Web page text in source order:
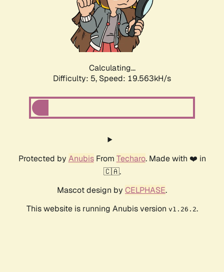
Calculating...
Difficulty: 5, Speed: 19.563kH/s
Protected by AnubisFrom Techaro. Made with ❤️ in
🇨🇦.
Mascot design by CELPHASE.
This website is running Anubis version v1.26.2.